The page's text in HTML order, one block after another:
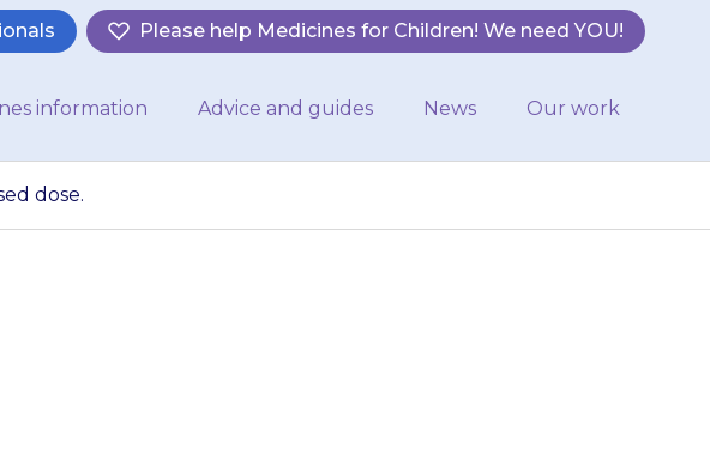
Please help Medicines for Children! We need YOU!
information Advice and guides News Our work
dose.